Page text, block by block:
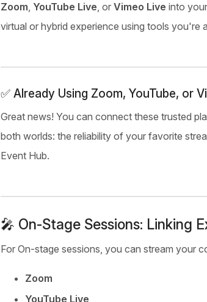
Zoom, YouTube Live, or Vimeo Live into
virtual or hybrid experience using tools you're
✅ Already Using Zoom, YouTube, or
Great news! You can connect these trusted
both worlds: the reliability of your favorite
Event Hub.
🎤 On-Stage Sessions: Linking
For On-stage sessions, you can stream your
Zoom
YouTube Live